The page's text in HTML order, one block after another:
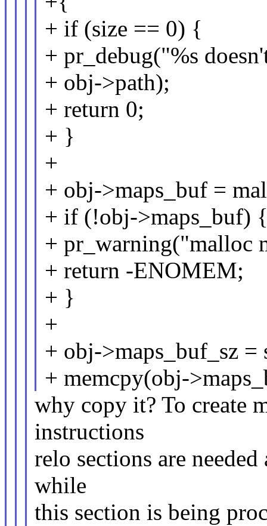
+ if (size == 0) {
+ pr_debug("%s
+ obj->path);
+ return 0;
+ }
+
+ obj->maps_buf =
+ if (!obj->maps_buf)
+ pr_warning("malloc
+ return -ENOMEM;
+ }
+
+ obj->maps_buf_sz =
+ memcpy(obj-
why copy it? To create
instructions
relo sections are
while
this section is being